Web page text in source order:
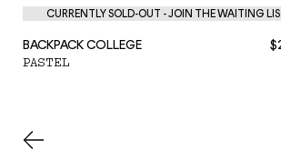
CURRENTLY SOLD-OUT - JOIN THE WAITING
BACKPACK COLLEGE
PASTEL